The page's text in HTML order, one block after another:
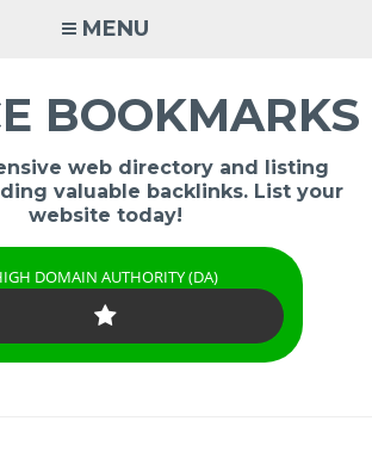
MENU
BOOKMARKS
web directory and listing
valuable backlinks. List your
website today!
DOMAIN AUTHORITY (DA)